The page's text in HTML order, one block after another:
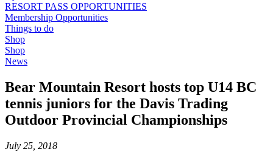
RESORT PASS OPPORTUNITIES
Membership Opportunities
Things to do
Shop
Shop
News
Bear Mountain Resort hosts top U14 BC
tennis juniors for the Davis Trading
Outdoor Provincial Championships
July 25, 2018